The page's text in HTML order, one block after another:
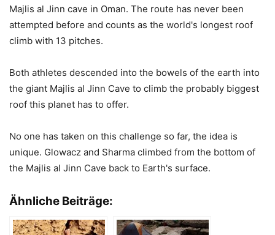
Majlis al Jinn cave in Oman. The route has never been
attempted before and counts as the world's longest roof
climb with 13 pitches.
Both athletes descended into the bowels of the earth into
the giant Majlis al Jinn Cave to climb the probably biggest
roof this planet has to offer.
No one has taken on this challenge so far, the idea is
unique. Glowacz and Sharma climbed from the bottom of
the Majlis al Jinn Cave back to Earth's surface.
Ähnliche Beiträge: